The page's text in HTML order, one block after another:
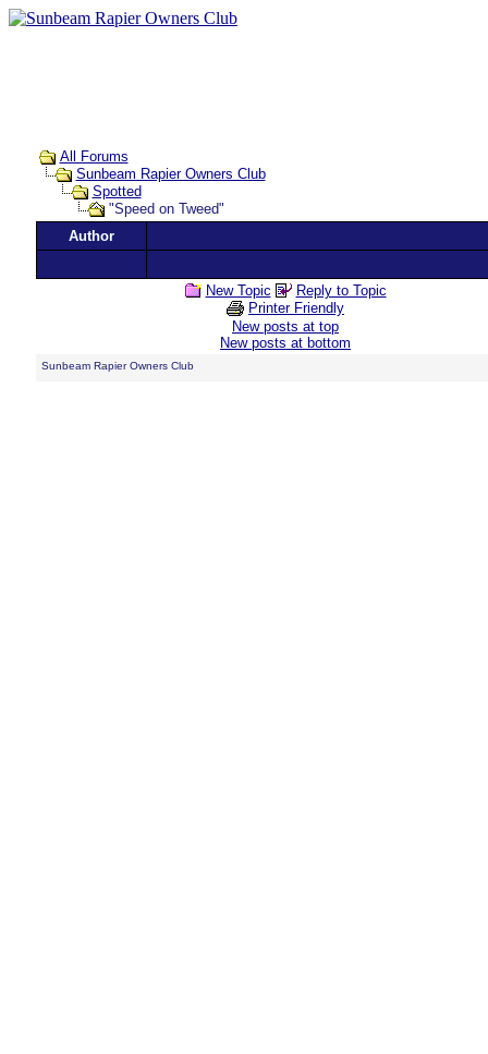
All Forums
Sunbeam Rapier Owners Club
Spotted
"Speed on Tweed"
Author
New Topic
Reply to Topic
Printer Friendly
New posts at top
New posts at bottom
Sunbeam Rapier Owners Club